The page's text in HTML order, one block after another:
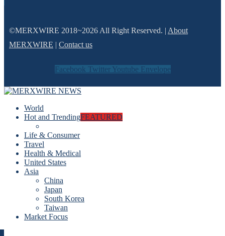
©MERXWIRE 2018~2026 All Right Reserved. | About
MERXWIRE | Contact us
Facebook Twitter Youtube Envelope
World
Hot and TrendingFEATURED
Life & Consumer
Travel
Health & Medical
United States
Asia
China
Japan
South Korea
Taiwan
Market Focus